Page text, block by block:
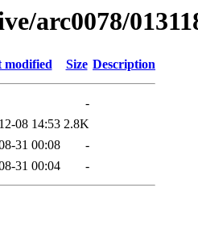
arc0078/
modified Size Description
-
08 14:53 2.8K
31 00:08
-
31 00:04 -